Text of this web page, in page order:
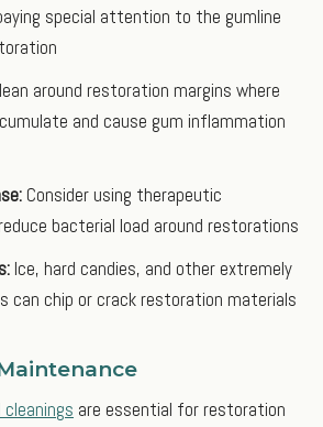
special attention to the gumline
around restoration margins where
and cause gum inflammation
Consider using therapeutic
bacterial load around restorations
Ice, hard candies, and other extremely
can chip or crack restoration materials
are essential for restoration